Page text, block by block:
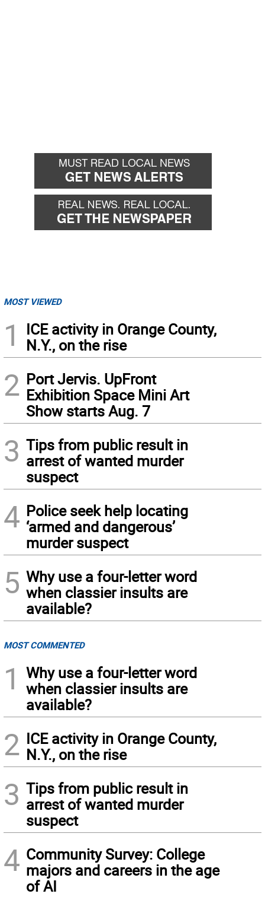
MOST VIEWED
1
ICE activity in Orange County,
N.Y., on the rise
2 Port Jervis. UpFront
Exhibition Space Mini Art
Show starts Aug. 7
3 Tips from public result in
arrest of wanted murder
suspect
4 Police seek help locating
‘armed and dangerous’
murder suspect
5 Why use a four-letter word
when classier insults are
available?
MOST COMMENTED
1
Why use a four-letter word
when classier insults are
available?
2 ICE activity in Orange County,
N.Y., on the rise
3 Tips from public result in
arrest of wanted murder
suspect
4 Community Survey: College
majors and careers in the age
of AI